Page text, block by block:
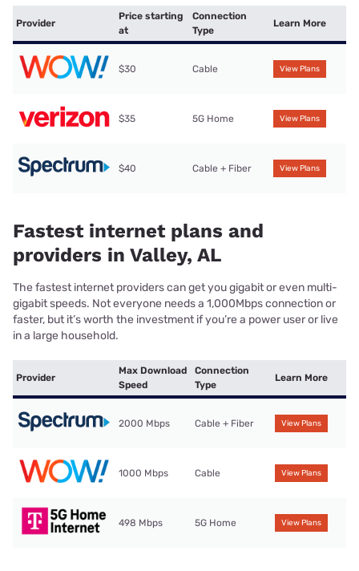
Provider
Price starting
at
Connection
Type
Learn More
$30 Cable View Plans
$35 5G Home View Plans
$40 Cable + Fiber View Plans
Fastest internet plans and
providers in Valley, AL
The fastest internet providers can get you gigabit or even multi-
gigabit speeds. Not everyone needs a 1,000Mbps connection or
faster, but it’s worth the investment if you’re a power user or live
in a large household.
Provider
Max Download
Speed
Connection
Type
Learn More
2000 Mbps Cable + Fiber View Plans
1000 Mbps Cable View Plans
498 Mbps 5G Home View Plans